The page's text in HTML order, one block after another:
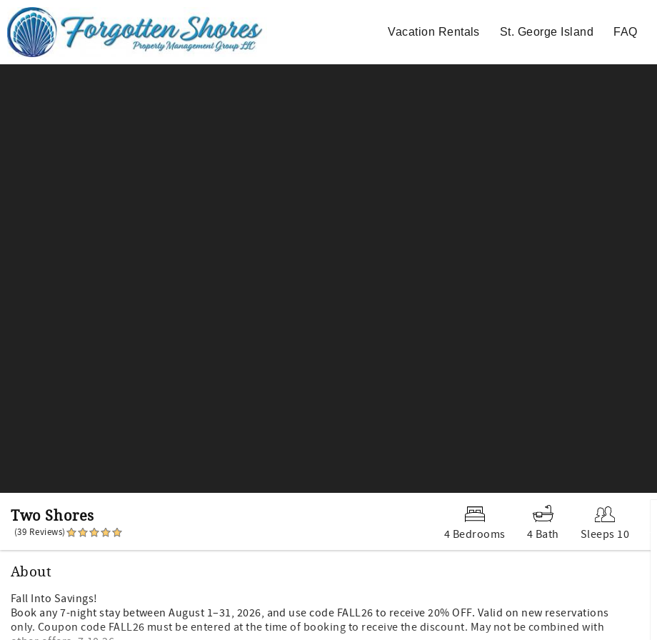
Skip to main content
Vacation Rentals St. George Island FAQ
Two Shores
(39 Reviews) 4 Bedrooms 4 Bath Sleeps 10
About
Fall Into Savings!
Book any 7-night stay between August 1–31, 2026, and use code FALL26 to receive 20% OFF. Valid on new reservations
only. Coupon code FALL26 must be entered at the time of booking to receive the discount. May not be combined with